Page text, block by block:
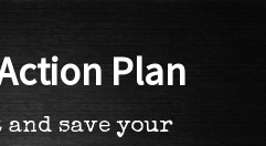
Plan
save your